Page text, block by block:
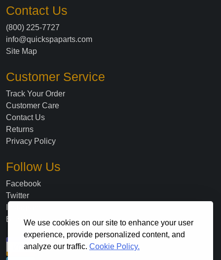
We use cookies on our site to enhance your user
experience, provide personalized content, and
analyze our traffic. Cookie Policy.
Contact Us
(800) 225-7727
info@quickspaparts.com
Site Map
Customer Service
Track Your Order
Customer Care
Contact Us
Returns
Privacy Policy
Follow Us
Facebook
Twitter
Blog